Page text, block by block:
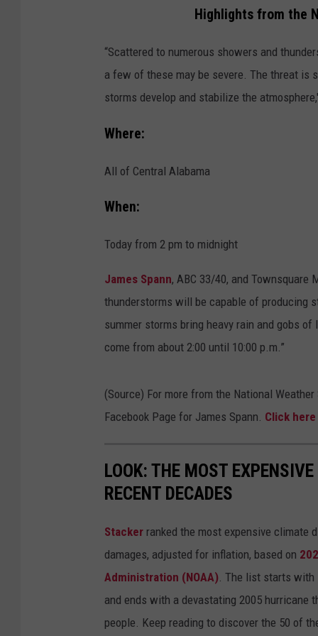
o
n
a
l
e
t
h
r
S
e
r
i
c
B
i
m
i
n
g
h
Highlights from the
“Scattered to numerous showers and
a few of these may be severe. The threat is
storms develop and stabilize the
Where:
All of Central Alabama
When:
Today from 2 pm to midnight
James Spann, ABC 33/40, and Townsquare
thunderstorms will be capable of producing
summer storms bring heavy rain and gobs
come from about 2:00 until 10:00 p.m.”
(Source) For more from the National
Facebook Page for James Spann. Click here
LOOK: THE MOST
RECENT DECADES
Stacker ranked the most expensive climate
damages, adjusted for inflation, based on
Administration (NOAA) . The list starts
and ends with a devastating 2005 hurricane
people. Keep reading to discover the 50 of